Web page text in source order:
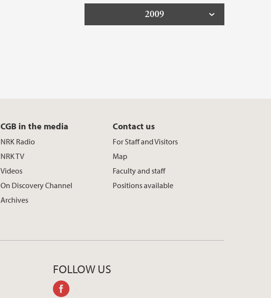
2009
CGB in the media
NRK Radio
NRK TV
Videos
On Discovery Channel
Archives
Contact us
For Staff and Visitors
Map
Faculty and staff
Positions available
FOLLOW US